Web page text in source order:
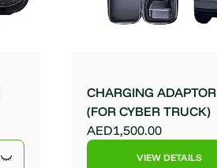
CHARGING
(FOR CYBER TRUCK)
AED1,500.00
VIEW DETAILS